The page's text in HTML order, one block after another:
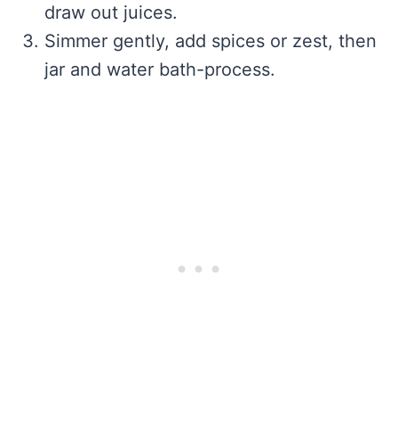
draw out juices.
Simmer gently, add spices or zest, then
jar and water bath-process.